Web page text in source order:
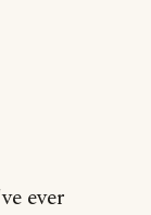
ever